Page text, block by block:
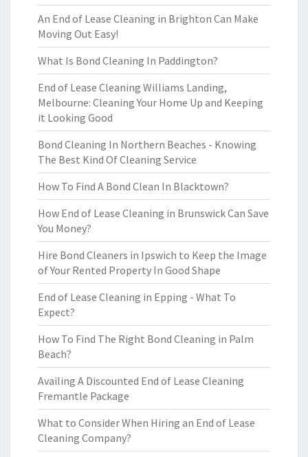
An End of Lease Cleaning in Brighton Can Make
Moving Out Easy!
What Is Bond Cleaning In Paddington?
End of Lease Cleaning Williams Landing,
Melbourne: Cleaning Your Home Up and Keeping
it Looking Good
Bond Cleaning In Northern Beaches - Knowing
The Best Kind Of Cleaning Service
How To Find A Bond Clean In Blacktown?
How End of Lease Cleaning in Brunswick Can Save
You Money?
Hire Bond Cleaners in Ipswich to Keep the Image
of Your Rented Property In Good Shape
End of Lease Cleaning in Epping - What To
Expect?
How To Find The Right Bond Cleaning in Palm
Beach?
Availing A Discounted End of Lease Cleaning
Fremantle Package
What to Consider When Hiring an End of Lease
Cleaning Company?